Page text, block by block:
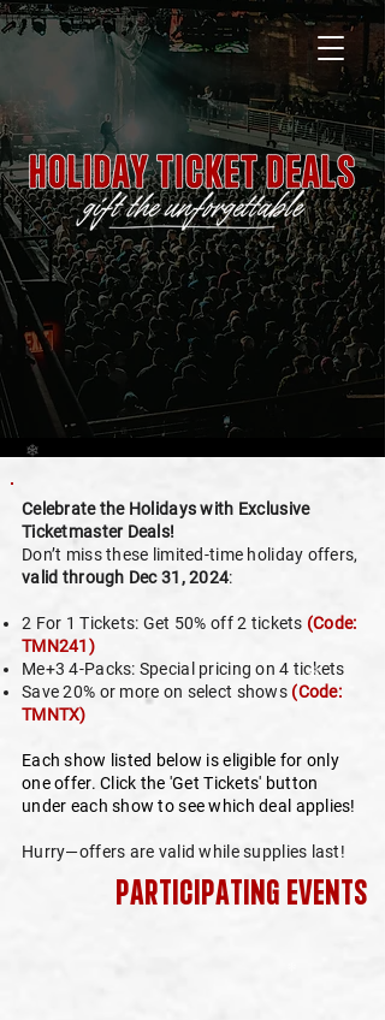
Celebrate the Holidays with Exclusive
Ticketmaster Deals!
Don’t miss these limited-time holiday offers,
valid through Dec 31, 2024:
2 For 1 Tickets: Get 50% off 2 tickets (Code:
TMN241)
Me+3 4-Packs: Special pricing on 4 tickets
Save 20% or more on select shows (Code:
TMNTX)
Each show listed below is eligible for only
one offer. Click the 'Get Tickets' button
under each show to see which deal applies!
Hurry—offers are valid while supplies last!
participating events
❄